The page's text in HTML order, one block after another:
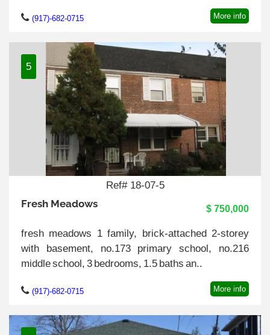
(917)-682-0715 More info
5
Ref# 18-07-5
Fresh Meadows $ 750,000
fresh meadows 1 family, brick-attached 2-storey
with basement, no.173 primary school, no.216
middle school, 3 bedrooms, 1.5 baths an..
(917)-682-0715 More info